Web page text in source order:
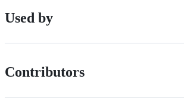
Used by
Contributors